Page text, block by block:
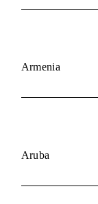
Armenia
Aruba